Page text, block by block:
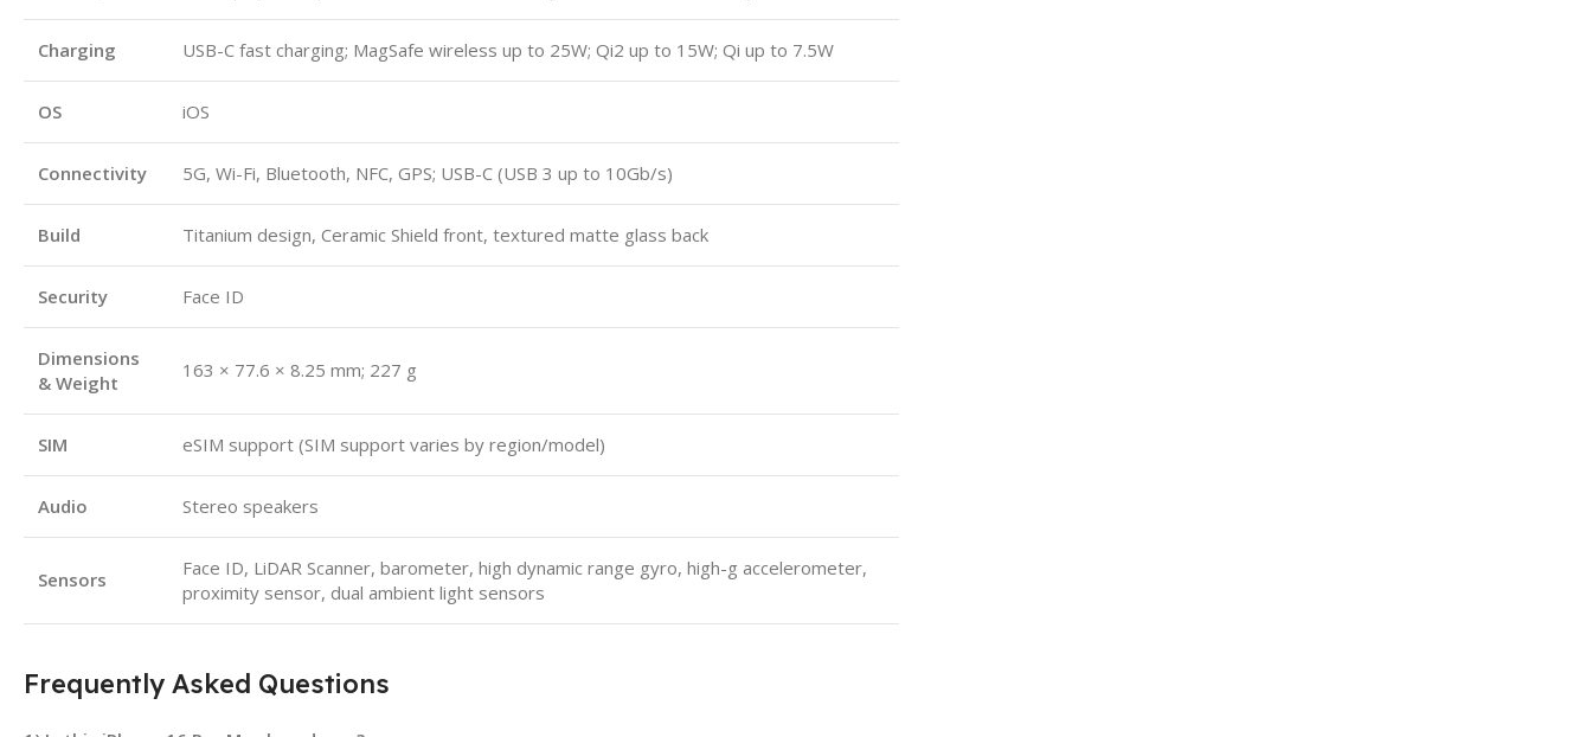
Charging USB-C fast charging; MagSafe wireless up to 25W; Qi2 up to 15W; Qi up to 7.5W
OS iOS
Connectivity 5G, Wi-Fi, Bluetooth, NFC, GPS; USB-C (USB 3 up to 10Gb/s)
Build Titanium design, Ceramic Shield front, textured matte glass back
Security Face ID
Dimensions
& Weight
163 × 77.6 × 8.25 mm; 227 g
SIM eSIM support (SIM support varies by region/model)
Audio Stereo speakers
Sensors
Face ID, LiDAR Scanner, barometer, high dynamic range gyro, high-g accelerometer,
proximity sensor, dual ambient light sensors
Frequently Asked Questions